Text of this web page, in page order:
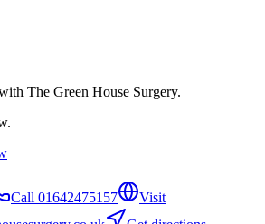
The Green House Surgery.
Call 01642475157
Visit